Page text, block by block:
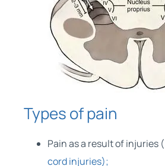
Types of pain
Pain as a result of injuries (
cord injuries);